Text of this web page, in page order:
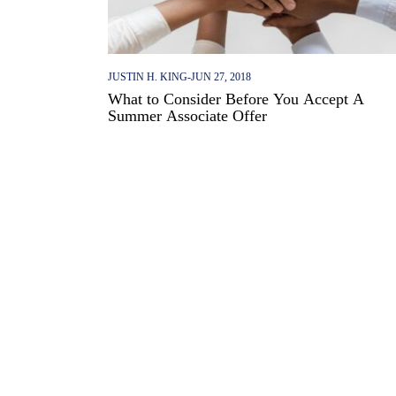
JUSTIN H. KING-JUN 27, 2018
What to Consider Before You Accept A
Summer Associate Offer